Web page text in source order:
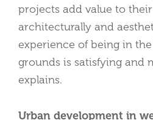
projects add value to
architecturally and
experience of being in
grounds is satisfying and
explains.
Urban development in